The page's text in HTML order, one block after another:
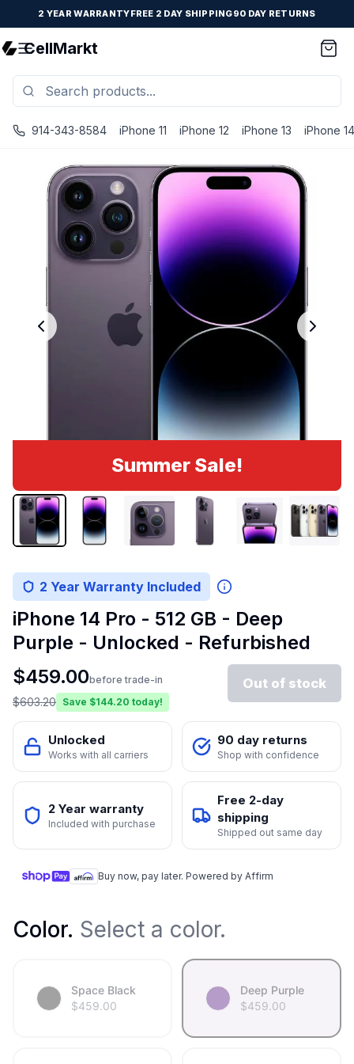
2 YEAR WARRANTYFREE 2 DAY SHIPPING90 DAY RETURNS
CellMarkt
914-343-8584 iPhone 11 iPhone 12 iPhone 13 iPhone 14
Summer Sale!
2 Year Warranty Included
iPhone 14 Pro - 512 GB - Deep
Purple - Unlocked - Refurbished
$459.00before trade-in
$603.20 Save $144.20 today!
Out of stock
Unlocked
Works with all carriers
90 day returns
Shop with confidence
2 Year warranty
Included with purchase
Free 2-day
shipping
Shipped out same day
Buy now, pay later. Powered by Affirm
Color. Select a color.
Space Black
$459.00
Deep Purple
$459.00